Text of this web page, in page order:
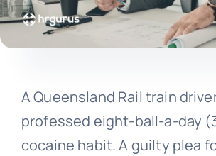
A Queensland Rail train
professed eight-ball-a-day
cocaine habit. A guilty plea